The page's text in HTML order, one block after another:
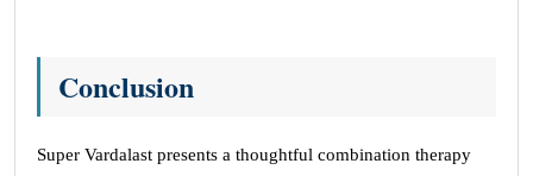
Conclusion
Super Vardalast presents a thoughtful combination therapy